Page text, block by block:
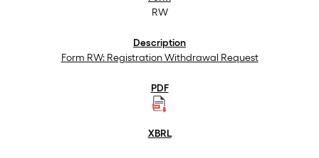
RW
Form RW: Registration Withdrawal Request